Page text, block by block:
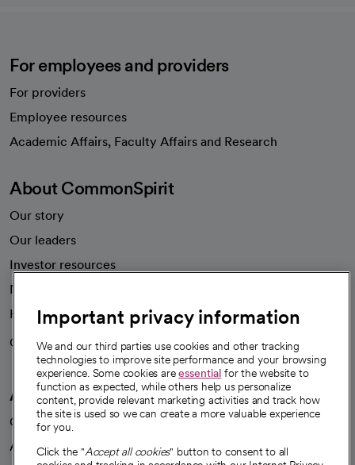
For employees and providers
For providers
Employee resources
Academic Affairs, Faculty Affairs and Research
About CommonSpirit
Our story
Our leaders
Investor resources
News
Health blog
Careers
We're hiring!
A healthier future
Our impact
Advancing health equity
Important privacy information
We and our third parties use cookies and other tracking
technologies to improve site performance and your browsing
experience. Some cookies areessential for the website to
function as expected, while others help us personalize
content, provide relevant marketing activities and track how
the site is used so we can create a more valuable experience
for you.
Click the "Accept all cookies" button to consent to all